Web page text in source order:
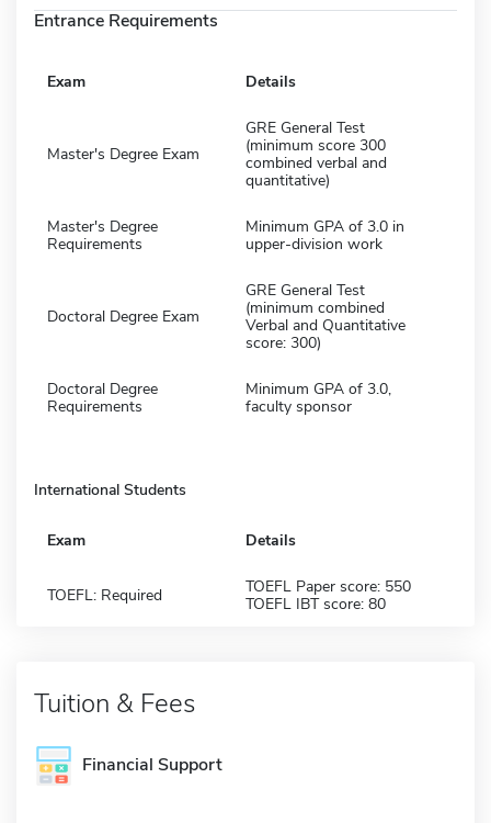
Entrance Requirements
Exam Details
Master's Degree Exam
GRE General Test
(minimum score 300
combined verbal and
quantitative)
Master's Degree
Requirements
Minimum GPA of 3.0 in
upper-division work
Doctoral Degree Exam
GRE General Test
(minimum combined
Verbal and Quantitative
score: 300)
Doctoral Degree
Requirements
Minimum GPA of 3.0,
faculty sponsor
International Students
Exam Details
TOEFL: Required
TOEFL Paper score: 550
TOEFL IBT score: 80
Tuition & Fees
Financial Support